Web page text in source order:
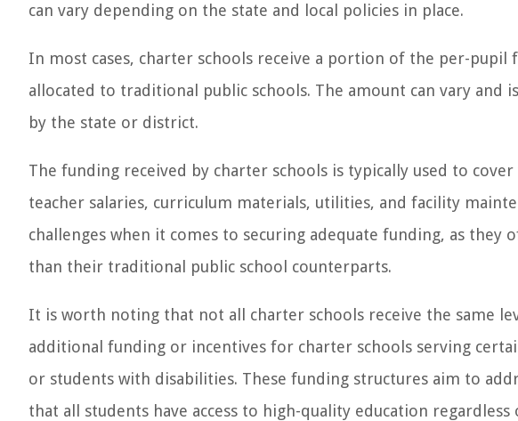
can vary depending on the state and local policies in place.
In most cases, charter schools receive a portion of the per-pupil
allocated to traditional public schools. The amount can vary and
by the state or district.
The funding received by charter schools is typically used to
teacher salaries, curriculum materials, utilities, and facility
challenges when it comes to securing adequate funding, as
than their traditional public school counterparts.
It is worth noting that not all charter schools receive the same
additional funding or incentives for charter schools serving
or students with disabilities. These funding structures aim to
that all students have access to high-quality education